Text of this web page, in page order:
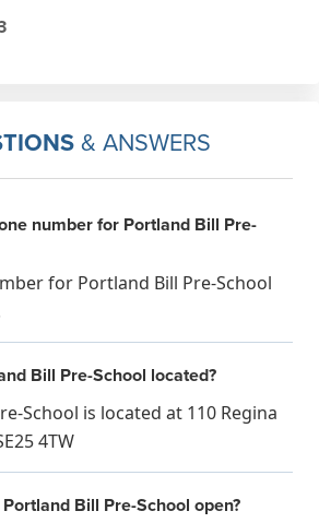
& ANSWERS
number for Portland Bill Pre-
for Portland Bill Pre-School
Bill Pre-School located?
School is located at 110 Regina
4TW
Bill Pre-School open?